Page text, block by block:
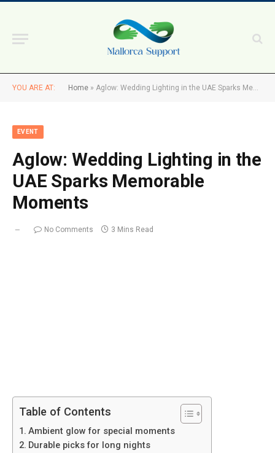
YOU ARE AT: Home » Aglow: Wedding Lighting in the UAE Sparks Memorable Moments
EVENT
Aglow: Wedding Lighting in the
UAE Sparks Memorable
Moments
No Comments 3 Mins Read
Table of Contents
Ambient glow for special moments
Durable picks for long nights